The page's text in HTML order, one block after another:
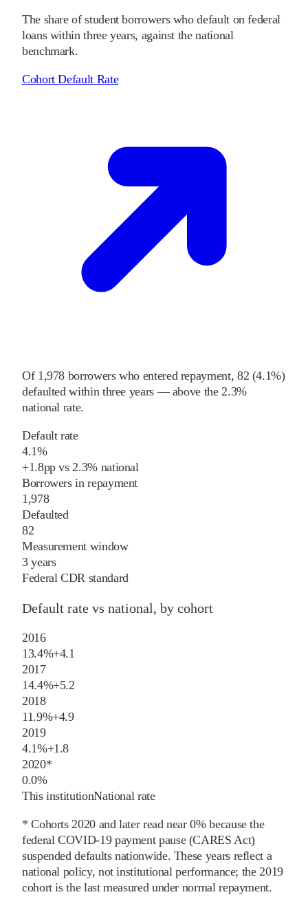
The share of student borrowers who default on federal
loans within three years, against the national
benchmark.
Cohort Default Rate
Of 1,978 borrowers who entered repayment, 82 (4.1%)
defaulted within three years — above the2.3%
national rate.
Default rate
4.1%
+1.8pp vs2.3%national
Borrowers in repayment
1,978
Defaulted
82
Measurement window
3 years
Federal CDR standard
Default rate vs national, by cohort
2016
13.4%+4.1
2017
14.4%+5.2
2018
11.9%+4.9
2019
4.1%+1.8
2020*
0.0%
This institutionNational rate
* Cohorts2020and later read near 0% because the
federal COVID-19 payment pause (CARES Act)
suspended defaults nationwide. These years reflect a
national policy, not institutional performance; the 2019
cohort is the last measured under normal repayment.